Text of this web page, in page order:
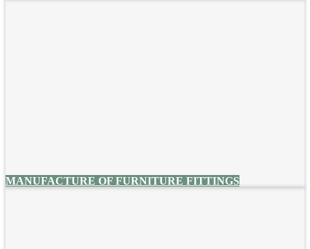
MANUFACTURE OF FURNITURE FITTINGS